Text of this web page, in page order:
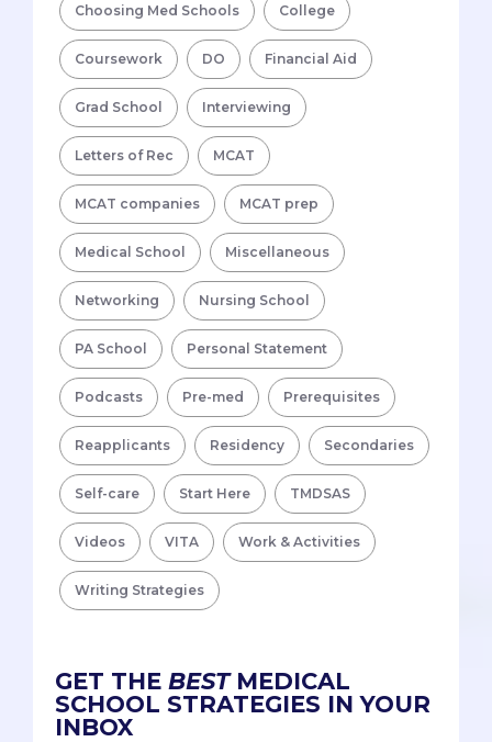
Choosing Med Schools College
Coursework DO Financial Aid
Grad School Interviewing
Letters of Rec MCAT
MCAT companies MCAT prep
Medical School Miscellaneous
Networking Nursing School
PA School Personal Statement
Podcasts Pre-med Prerequisites
Reapplicants Residency Secondaries
Self-care Start Here TMDSAS
Videos VITA Work & Activities
Writing Strategies
GET THE BESTMEDICAL
SCHOOL STRATEGIES IN YOUR
INBOX